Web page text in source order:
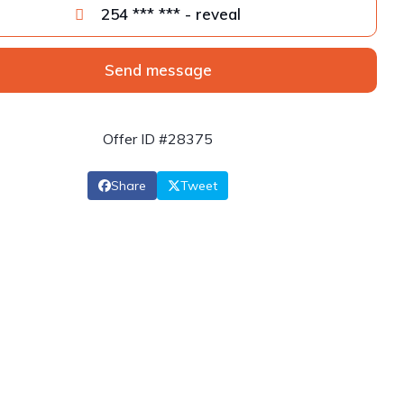
254 *** *** - reveal
Send message
Offer ID #28375
Share Tweet